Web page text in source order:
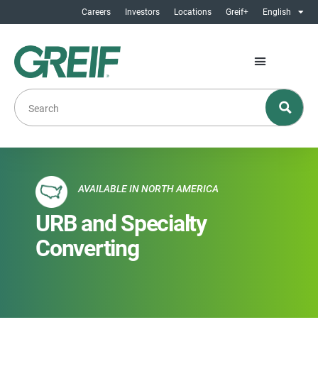
Careers Investors Locations Greif+ English
AVAILABLE IN NORTH AMERICA
URB and Specialty
Converting